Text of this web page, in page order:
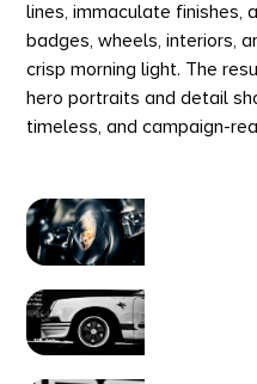
lines, immaculate finishes,
badges, wheels, interiors,
crisp morning light. The
hero portraits and detail
timeless, and campaign-